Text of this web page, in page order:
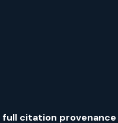
full citation provenance